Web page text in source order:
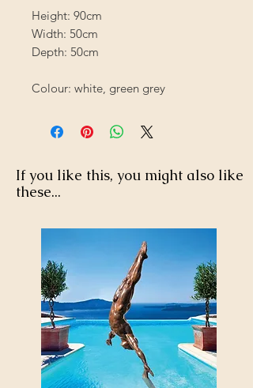
Height: 90cm
Width: 50cm
Depth: 50cm
Colour: white, green grey
If you like this, you might also like
these...